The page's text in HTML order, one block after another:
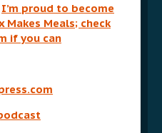
I’m proud to become
Makes Meals; check
if you can